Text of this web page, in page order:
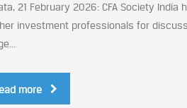
21 February 2026: CFA Society
investment professionals for
more